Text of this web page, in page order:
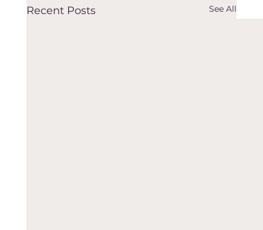
Recent Posts See All